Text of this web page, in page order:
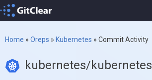
Home » Oreps » Kubernetes » Commit Activity
kubernetes/kubernetes